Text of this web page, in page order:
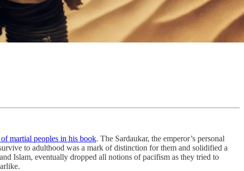
martial peoples in his book. The Sardaukar, the emperor’s personal
to adulthood was a mark of distinction for them and solidified a
Islam, eventually dropped all notions of pacifism as they tried to